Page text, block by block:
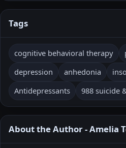
Tags
cognitive behavioral therapy
depression
anhedonia
Antidepressants
988 suicide
About the Author - Amelia